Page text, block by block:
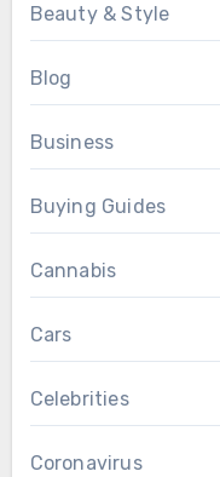
Beauty & Style
Blog
Business
Buying Guides
Cannabis
Cars
Celebrities
Coronavirus